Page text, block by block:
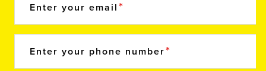
Enter your email
Enter your phone number